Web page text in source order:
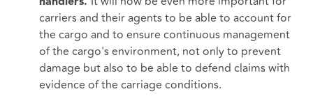
handlers.
carriers and their agents to be able to account for
the cargo and to ensure continuous management
of the cargo's environment, not only to prevent
damage but also to be able to defend claims with
evidence of the carriage conditions.